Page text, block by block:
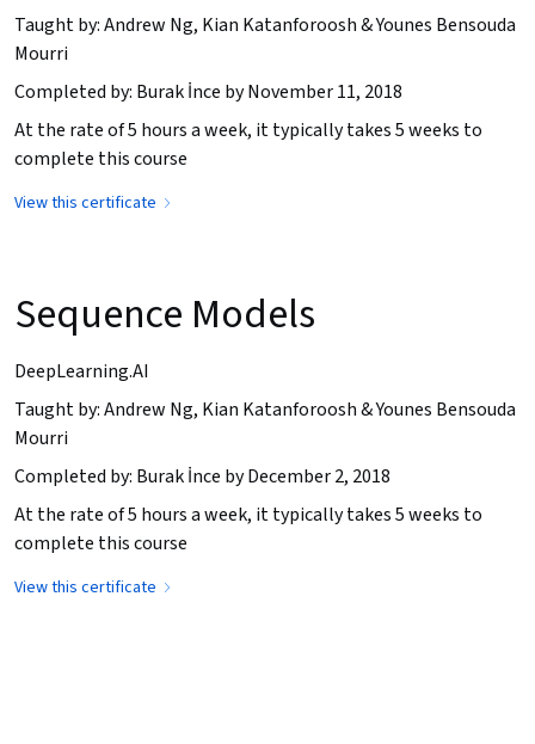
Taught by: Andrew Ng, Kian Katanforoosh & Younes Bensouda
Mourri
Completed by: Burak İnce by November 11, 2018
At the rate of 5 hours a week, it typically takes 5 weeks to
complete this course
View this certificate
Sequence Models
DeepLearning.AI
Taught by: Andrew Ng, Kian Katanforoosh & Younes Bensouda
Mourri
Completed by: Burak İnce by December 2, 2018
At the rate of 5 hours a week, it typically takes 5 weeks to
complete this course
View this certificate